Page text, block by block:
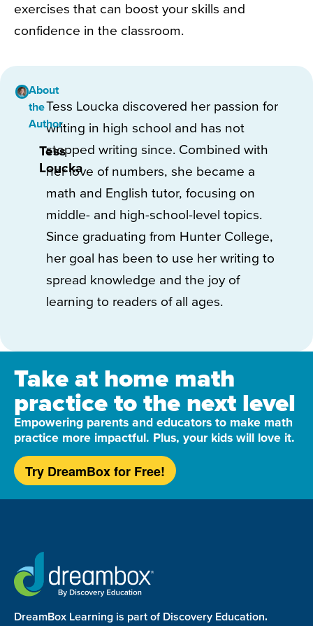
exercises that can boost your skills and
confidence in the classroom.
About
the
Author
Tess
Loucka
Tess Loucka discovered her passion for
writing in high school and has not
stopped writing since. Combined with
her love of numbers, she became a
math and English tutor, focusing on
middle- and high-school-level topics.
Since graduating from Hunter College,
her goal has been to use her writing to
spread knowledge and the joy of
learning to readers of all ages.
Take at home math
practice to the next level
Empowering parents and educators to make math
practice more impactful. Plus, your kids will love it.
Try DreamBox for Free!
DreamBox Learning is part of Discovery Education.